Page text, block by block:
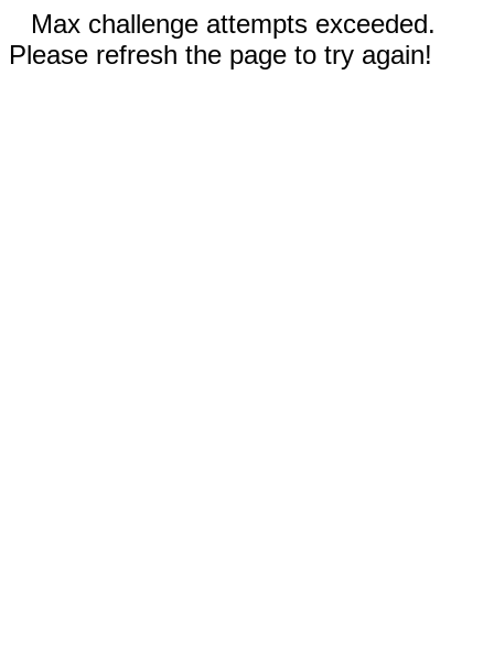
Max challenge attempts exceeded.
Please refresh the page to try again!